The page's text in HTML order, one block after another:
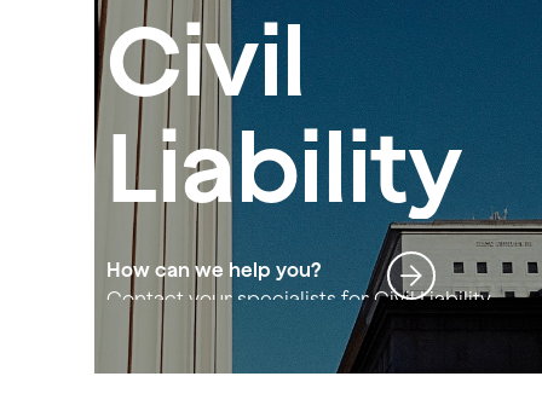
Civil
Liability
How can we help you?
Contact your specialists for Civil Liability